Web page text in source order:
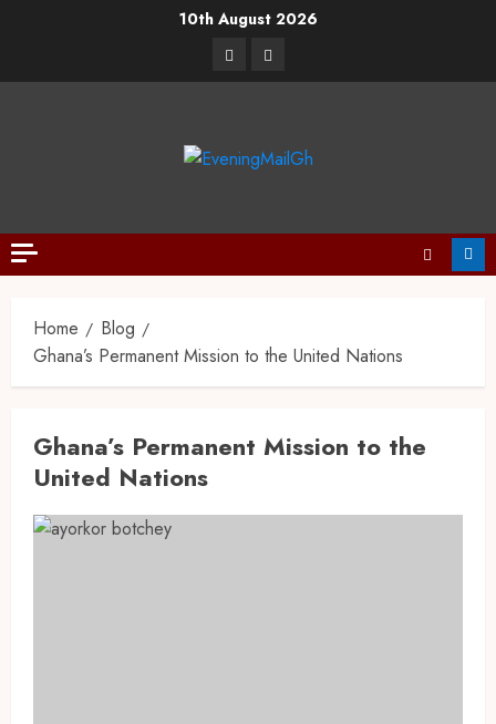
10th August 2026
Home
Blog
Ghana’s Permanent Mission to the United Nations
Ghana’s Permanent Mission to the
United Nations